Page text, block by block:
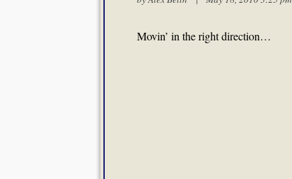
Movin’ in the right direction…